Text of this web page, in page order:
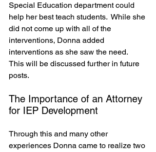
Special Education department could
help her best teach students.  While she
did not come up with all of the
interventions, Donna added
interventions as she saw the need.
This will be discussed further in future
posts.
The Importance of an Attorney
for IEP Development
Through this and many other
experiences Donna came to realize two